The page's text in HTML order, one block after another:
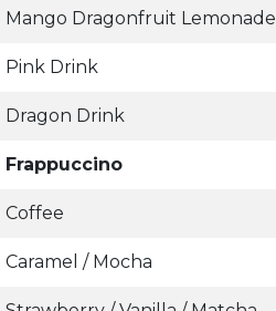
Mango Dragonfruit Lemonade
Pink Drink
Dragon Drink
Frappuccino
Coffee
Caramel / Mocha